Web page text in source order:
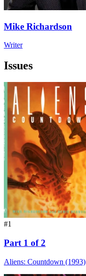
Mike Richardson
Writer
Issues
#1
Part 1 of 2
Aliens: Countdown (1993)